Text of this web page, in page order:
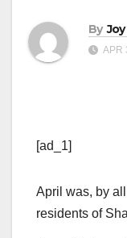
By Joy
APR
[ad_1]
April was, by
residents of